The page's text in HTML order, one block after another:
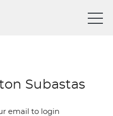
Subastas
email to login